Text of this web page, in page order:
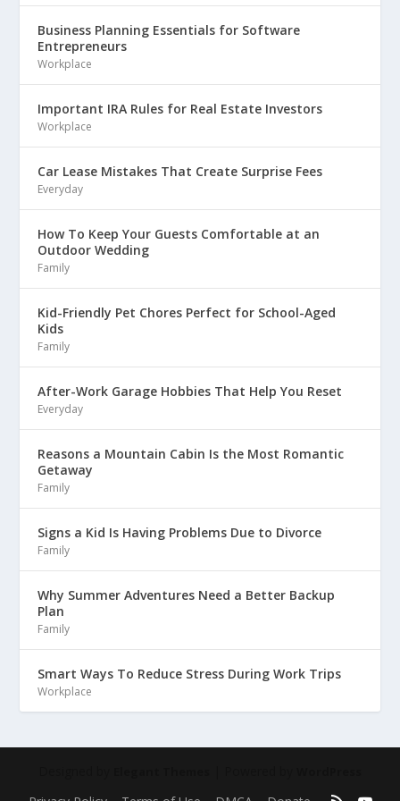
Business Planning Essentials for Software
Entrepreneurs
Workplace
Important IRA Rules for Real Estate Investors
Workplace
Car Lease Mistakes That Create Surprise Fees
Everyday
How To Keep Your Guests Comfortable at an
Outdoor Wedding
Family
Kid-Friendly Pet Chores Perfect for School-Aged
Kids
Family
After-Work Garage Hobbies That Help You Reset
Everyday
Reasons a Mountain Cabin Is the Most Romantic
Getaway
Family
Signs a Kid Is Having Problems Due to Divorce
Family
Why Summer Adventures Need a Better Backup
Plan
Family
Smart Ways To Reduce Stress During Work Trips
Workplace